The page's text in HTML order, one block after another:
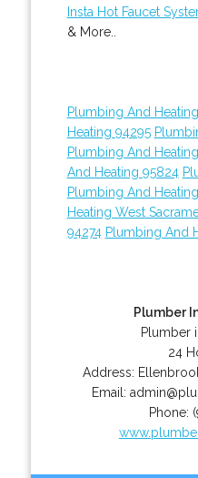
Insta Hot Faucet
& More..
Plumbing And
Heating 94295
Plumbing And
And Heating 95824
Plumbing And
Heating West
94274 Plumbing And
Plumber
Plumber
24
Address:
Email:
Phone: